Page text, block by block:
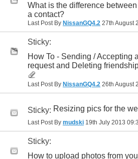
What is the difference
a contact?
Last Post By NissanGQ4.2 27th August
Sticky:
How To - Sending / Accepting
request and Deleting
Last Post By NissanGQ4.2 26th August
Sticky: Resizing pics for the
Last Post By mudski 19th July 2013
Sticky:
How to upload photos from